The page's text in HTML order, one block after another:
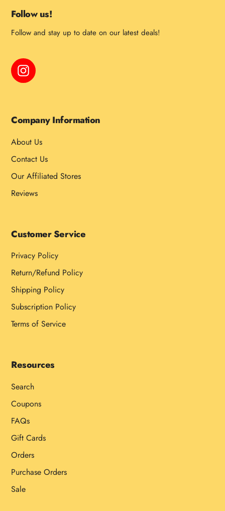
Follow us!
Follow and stay up to date on our latest deals!
Instagram
Company Information
About Us
Contact Us
Our Affiliated Stores
Reviews
Customer Service
Privacy Policy
Return/Refund Policy
Shipping Policy
Subscription Policy
Terms of Service
Resources
Search
Coupons
FAQs
Gift Cards
Orders
Purchase Orders
Sale